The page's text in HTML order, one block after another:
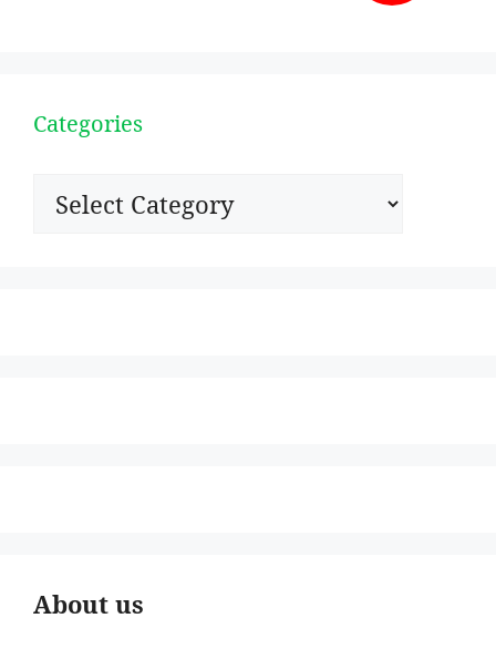
Categories
Categories
About us